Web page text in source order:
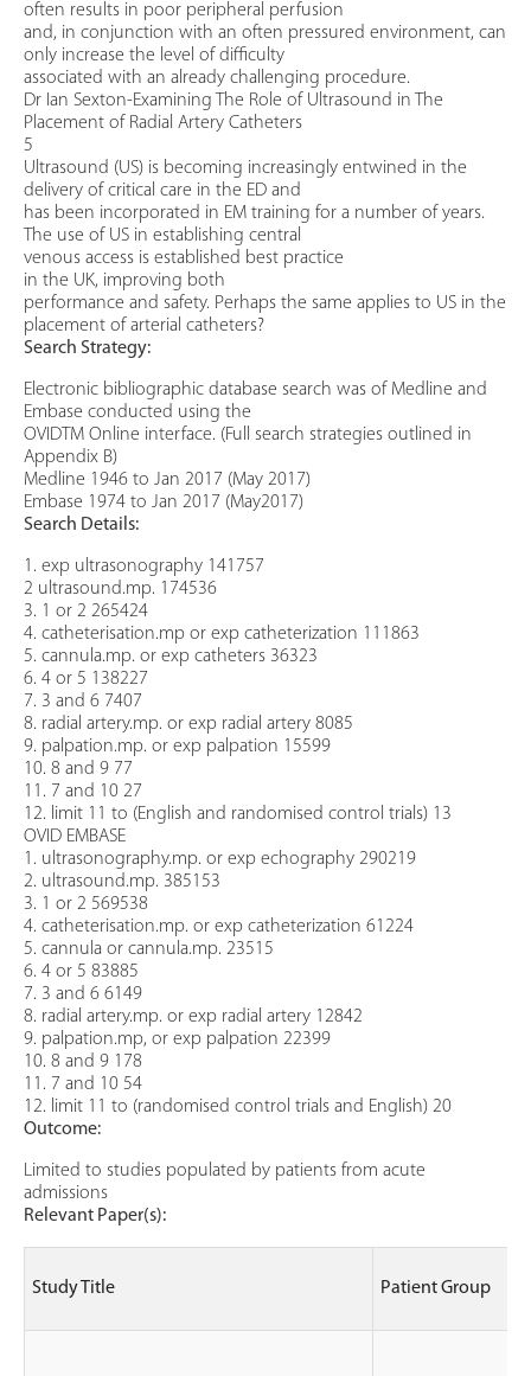
often results in poor peripheral perfusion
and, in conjunction with an often pressured environment, can
only increase the level of difficulty
associated with an already challenging procedure.
Dr Ian Sexton-Examining The Role of Ultrasound in The
Placement of Radial Artery Catheters
5
Ultrasound (US) is becoming increasingly entwined in the
delivery of critical care in the ED and
has been incorporated in EM training for a number of years.
The use of US in establishing central
venous access is established best practice
in the UK, improving both
performance and safety. Perhaps the same applies to US in the
placement of arterial catheters?
Search Strategy:
Electronic bibliographic database search was of Medline and
Embase conducted using the
OVIDTM Online interface. (Full search strategies outlined in
Appendix B)
Medline 1946 to Jan 2017 (May 2017)
Embase 1974 to Jan 2017 (May2017)
Search Details:
1. exp ultrasonography 141757
2 ultrasound.mp. 174536
3. 1 or 2 265424
4. catheterisation.mp or exp catheterization 111863
5. cannula.mp. or exp catheters 36323
6. 4 or 5 138227
7. 3 and 6 7407
8. radial artery.mp. or exp radial artery 8085
9. palpation.mp. or exp palpation 15599
10. 8 and 9 77
11. 7 and 10 27
12. limit 11 to (English and randomised control trials) 13
OVID EMBASE
1. ultrasonography.mp. or exp echography 290219
2. ultrasound.mp. 385153
3. 1 or 2 569538
4. catheterisation.mp. or exp catheterization 61224
5. cannula or cannula.mp. 23515
6. 4 or 5 83885
7. 3 and 6 6149
8. radial artery.mp. or exp radial artery 12842
9. palpation.mp, or exp palpation 22399
10. 8 and 9 178
11. 7 and 10 54
12. limit 11 to (randomised control trials and English) 20
Outcome:
Limited to studies populated by patients from acute
admissions
Relevant Paper(s):
Study Title Patient Group